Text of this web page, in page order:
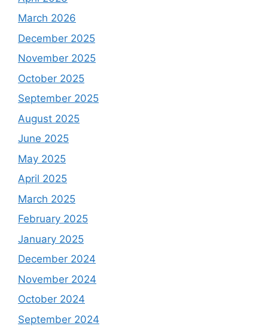
March 2026
December 2025
November 2025
October 2025
September 2025
August 2025
June 2025
May 2025
April 2025
March 2025
February 2025
January 2025
December 2024
November 2024
October 2024
September 2024